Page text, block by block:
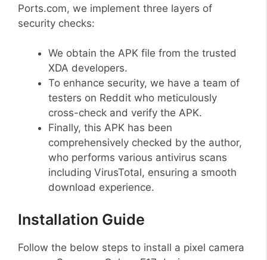
Ports.com, we implement three layers of
security checks:
We obtain the APK file from the trusted
XDA developers.
To enhance security, we have a team of
testers on Reddit who meticulously
cross-check and verify the APK.
Finally, this APK has been
comprehensively checked by the author,
who performs various antivirus scans
including VirusTotal, ensuring a smooth
download experience.
Installation Guide
Follow the below steps to install a pixel camera